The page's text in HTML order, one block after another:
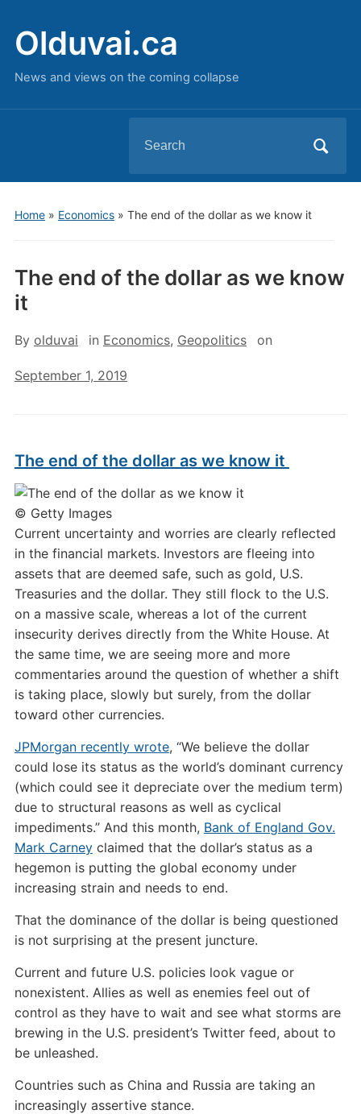
Olduvai.ca
News and views on the coming collapse
for:
Home» Economics» The end of the dollar as we know it
The end of the dollar as we know
it
By olduvai in Economics, Geopolitics on
September 1, 2019
The end of the dollar as we know it
© Getty Images
Current uncertainty and worries are clearly reflected
in the financial markets. Investors are fleeing into
assets that are deemed safe, such as gold, U.S.
Treasuries and the dollar. They still flock to the U.S.
on a massive scale, whereas a lot of the current
insecurity derives directly from the White House. At
the same time, we are seeing more and more
commentaries around the question of whether a shift
is taking place, slowly but surely, from the dollar
toward other currencies.
JPMorgan recently wrote, “We believe the dollar
could lose its status as the world’s dominant currency
(which could see it depreciate over the medium term)
due to structural reasons as well as cyclical
impediments.” And this month, Bank of England Gov.
Mark Carneyclaimed that the dollar’s status as a
hegemon is putting the global economy under
increasing strain and needs to end.
That the dominance of the dollar is being questioned
is not surprising at the present juncture.
Current and future U.S. policies look vague or
nonexistent. Allies as well as enemies feel out of
control as they have to wait and see what storms are
brewing in the U.S. president’s Twitter feed, about to
be unleashed.
Countries such as China and Russia are taking an
increasingly assertive stance.